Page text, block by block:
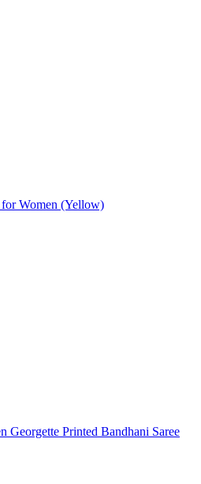
Women (Yellow)
Georgette Printed Bandhani Saree